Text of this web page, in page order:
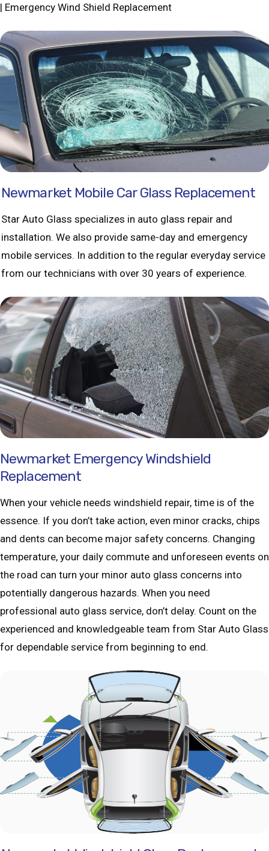
| Emergency Wind Shield Replacement
Newmarket Mobile Car Glass Replacement
Star Auto Glass specializes in auto glass repair and
installation. We also provide same-day and emergency
mobile services. In addition to the regular everyday service
from our technicians with over 30 years of experience.
Newmarket Emergency Windshield
Replacement
When your vehicle needs windshield repair, time is of the
essence. If you don’t take action, even minor cracks, chips
and dents can become major safety concerns. Changing
temperature, your daily commute and unforeseen events on
the road can turn your minor auto glass concerns into
potentially dangerous hazards. When you need
professional auto glass service, don’t delay. Count on the
experienced and knowledgeable team from Star Auto Glass
for dependable service from beginning to end.